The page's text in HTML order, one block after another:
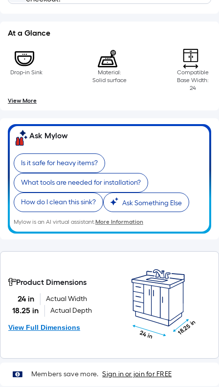
based
the
foot
of
foot-
long-
roll
=
1
ft.
x
ft.
10
Sq.
Ft.
At a Glance
Drop-in Sink
Material:
Solid surface
Compatible
Base Width:
24
View More
Ask Mylow
Is it safe for heavy items?
What tools are needed for installation?
How do I clean this sink? Ask Something Else
Mylow is an AI virtual assistant.More Information
Product Dimensions
24 in
Actual Width
18.25 in Actual Depth
View Full Dimensions
24 in 18.25 in
Members save more. Sign in or join for FREE